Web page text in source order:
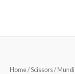
Home/Scissors/